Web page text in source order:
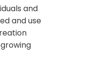
and
and use